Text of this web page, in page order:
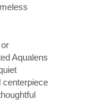
Aqualens